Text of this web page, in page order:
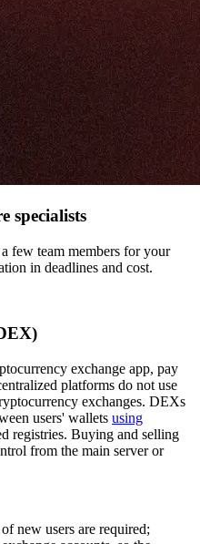
specialists
few team members for your
in deadlines and cost.
exchange app, pay
platforms do not use
exchanges. DEXs
users' wallets using
registries. Buying and selling
from the main server or
new users are required;